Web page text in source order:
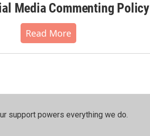
Media Commenting Policy
Read More
support powers everything we do.